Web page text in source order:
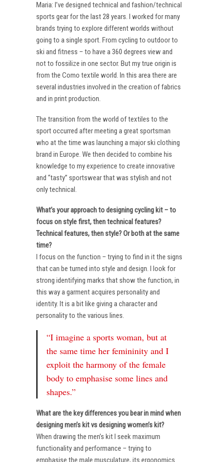
Maria: I’ve designed technical and fashion/technical
sports gear for the last 28 years. I worked for many
brands trying to explore different worlds without
going to a single sport. From cycling to outdoor to
ski and fitness – to have a 360 degrees view and
not to fossilize in one sector. But my true origin is
from the Como textile world. In this area there are
several industries involved in the creation of fabrics
and in print production.
The transition from the world of textiles to the
sport occurred after meeting a great sportsman
who at the time was launching a major ski clothing
brand in Europe. We then decided to combine his
knowledge to my experience to create innovative
and “tasty” sportswear that was stylish and not
only technical.
What’s your approach to designing cycling kit – to
focus on style first, then technical features?
Technical features, then style? Or both at the same
time?
I focus on the function – trying to find in it the signs
that can be turned into style and design. I look for
strong identifying marks that show the function, in
this way a garment acquires personality and
identity. It is a bit like giving a character and
personality to the various lines.
“I imagine a sports woman, but at
the same time her femininity and I
exploit the harmony of the female
body to emphasise some lines and
shapes.”
What are the key differences you bear in mind when
designing men’s kit vs designing women’s kit?
When drawing the men’s kit I seek maximum
functionality and performance – trying to
emphasise the male musculature, its ergonomics